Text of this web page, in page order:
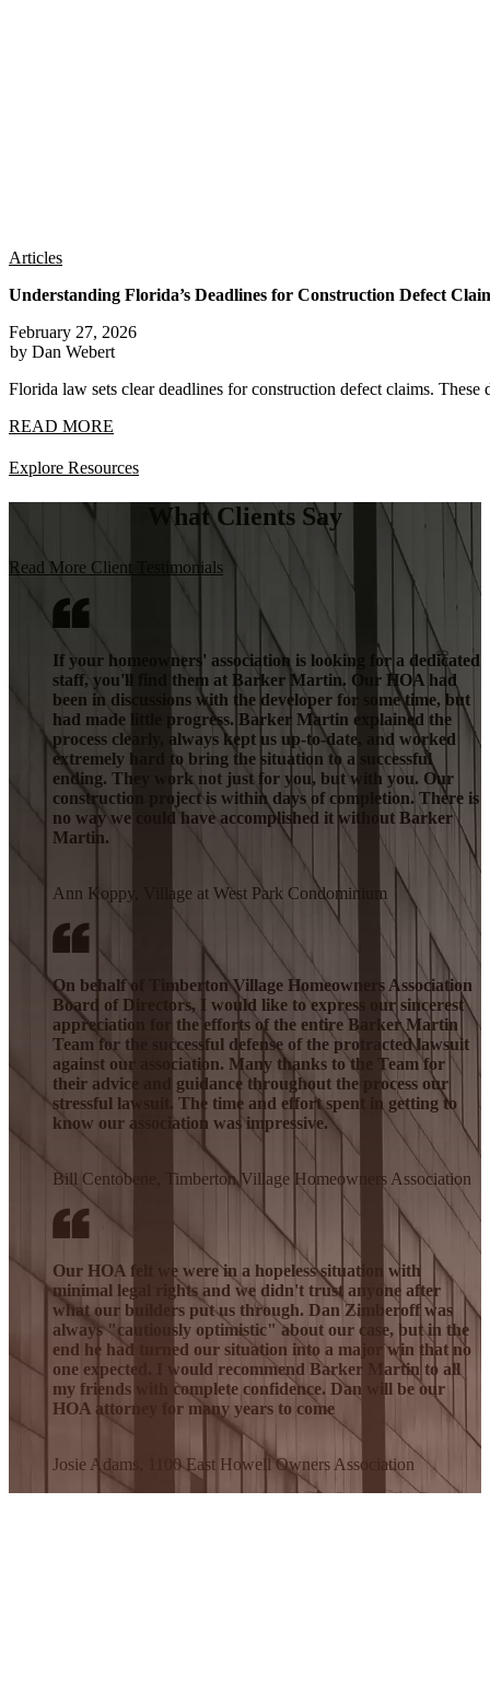
Articles
Understanding Florida’s Deadlines for Construction Defect
February 27, 2026
by Dan Webert
Florida law sets clear deadlines for construction defect claims.
READ MORE
Explore Resources
What Clients Say
Read More Client Testimonials
If your homeowners' association is looking for a dedicated
staff, you'll find them at Barker Martin. Our HOA had
been in discussions with the developer for some time, but
had made little progress. Barker Martin explained the
process clearly, always kept us up-to-date, and worked
extremely hard to bring the situation to a successful
ending. They work not just for you, but with you. Our
construction project is within days of completion. There is
no way we could have accomplished it without Barker
Martin.
Ann Koppy, Village at West Park Condominium
On behalf of Timberton Village Homeowners Association
Board of Directors, I would like to express our sincerest
appreciation for the efforts of the entire Barker Martin
Team for the successful defense of the protracted lawsuit
against our association. Many thanks to the Team for
their advice and guidance throughout the process our
stressful lawsuit. The time and effort spent in getting to
know our association was impressive.
Bill Centobene, Timberton Village Homeowners Association
Our HOA felt we were in a hopeless situation with
minimal legal rights and we didn't trust anyone after
what our builders put us through. Dan Zimberoff was
always "cautiously optimistic" about our case, but in the
end he had turned our situation into a major win that no
one expected. I would recommend Barker Martin to all
my friends with complete confidence. Dan will be our
HOA attorney for many years to come
Josie Adams, 1100 East Howell Owners Association